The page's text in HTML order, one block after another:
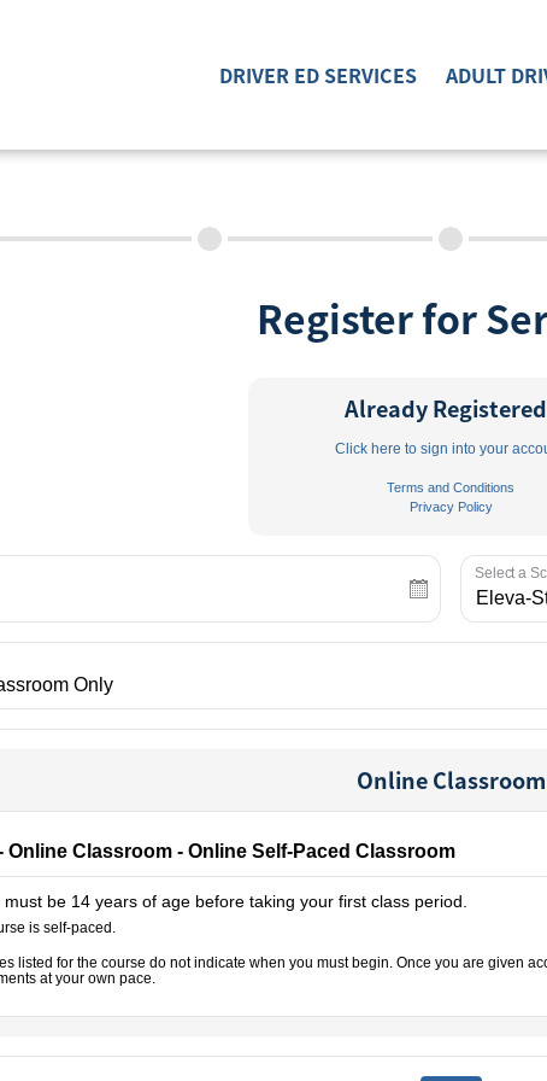
DRIVER ED SERVICES ADULT
DRIVER ED
FAQ
EMPLOYMENT
Register for
Already
Click here to sign into your
Terms and Conditions
Privacy Policy
Select a
Online Classroom
Online Classroom - Online Self-Paced Classroom
must be 14 years of age before taking your first class period.
is self-paced.
listed for the course do not indicate when you must begin. Once you are given
at your own pace.